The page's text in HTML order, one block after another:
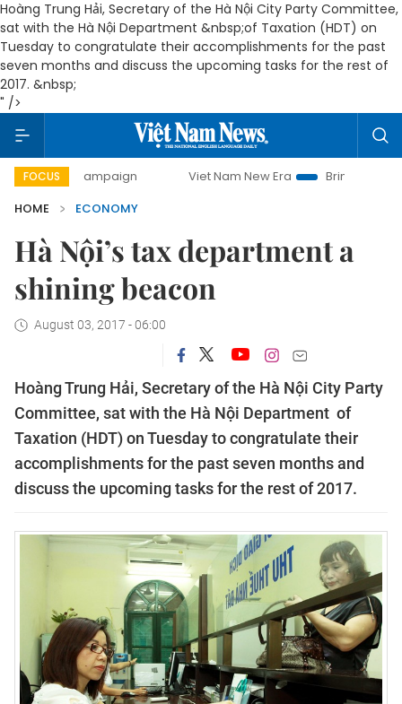
Hoàng Trung Hải, Secretary of the Hà Nội City Party Committee,
sat with the Hà Nội Department &nbsp;of Taxation (HDT) on
Tuesday to congratulate their accomplishments for the past
seven months and discuss the upcoming tasks for the rest of
2017. &nbsp;
" />
FOCUS
campaign Viet Nam New Era
Bringing Resolutions to
HOME
ECONOMY
Hà Nội’s tax department a
shining beacon
August 03, 2017 - 06:00
Hoàng Trung Hải, Secretary of the Hà Nội City Party
Committee, sat with the Hà Nội Department of
Taxation (HDT) on Tuesday to congratulate their
accomplishments for the past seven months and
discuss the upcoming tasks for the rest of 2017.